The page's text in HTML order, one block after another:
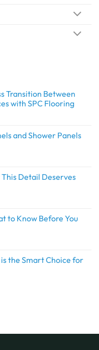
Transition Between
with SPC Flooring
and Shower Panels
Detail Deserves
to Know Before You
the Smart Choice for